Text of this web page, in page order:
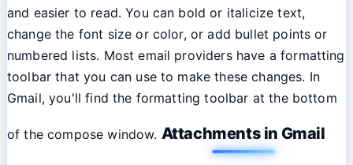
and easier to read. You can bold or italicize text,
change the font size or color, or add bullet points or
numbered lists. Most email providers have a formatting
toolbar that you can use to make these changes. In
Gmail, you'll find the formatting toolbar at the bottom
of the compose window. Attachments in Gmail